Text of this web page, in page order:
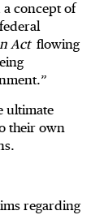
a concept of
Actflowing
ultimate
their own
regarding